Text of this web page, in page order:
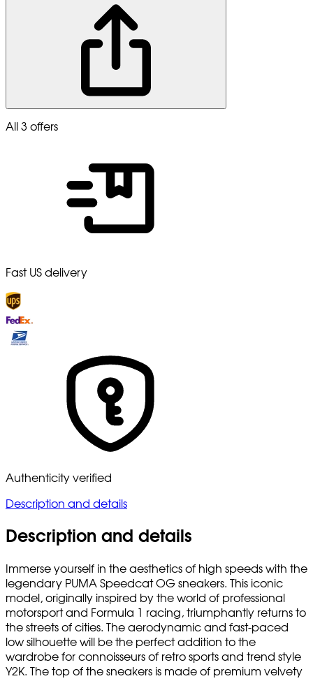
All 3 offers
Fast US delivery
Authenticity verified
Description and details
Description and details
Immerse yourself in the aesthetics of high speeds with the
legendary PUMA Speedcat OG sneakers. This iconic
model, originally inspired by the world of professional
motorsport and Formula 1 racing, triumphantly returns to
the streets of cities. The aerodynamic and fast-paced
low silhouette will be the perfect addition to the
wardrobe for connoisseurs of retro sports and trend style
Y2K. The top of the sneakers is made of premium velvety